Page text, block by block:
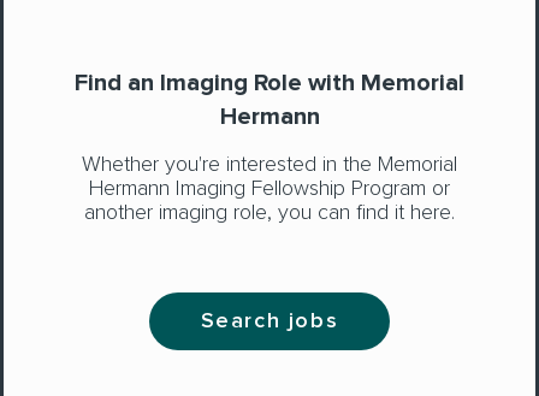
Find an Imaging Role with Memorial
Hermann
Whether you're interested in the Memorial
Hermann Imaging Fellowship Program or
another imaging role, you can find it here.
Search jobs